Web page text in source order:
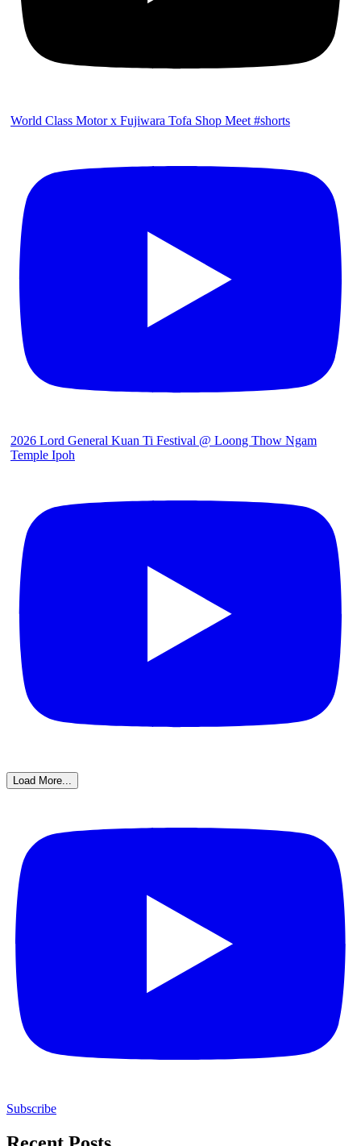
World Class Motor x Fujiwara Tofa Shop Meet #shorts
2026 Lord General Kuan Ti Festival @ Loong Thow Ngam
Temple Ipoh
Load More...
Subscribe